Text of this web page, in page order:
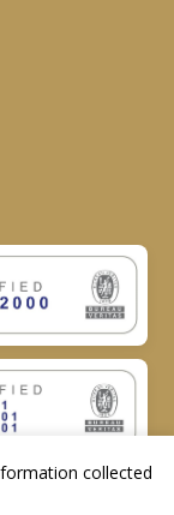
collected